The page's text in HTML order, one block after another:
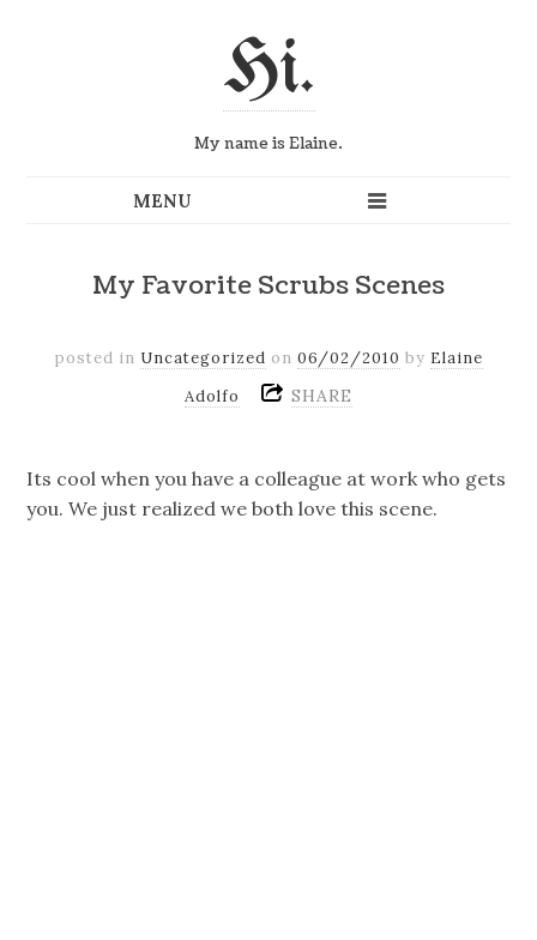
Hi.
My name is Elaine.
My Favorite Scrubs Scenes
posted in Uncategorized on 06/02/2010 by Elaine
Adolfo
SHARE
Its cool when you have a colleague at work who gets
you. We just realized we both love this scene.